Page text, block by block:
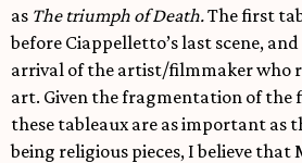
as The triumph of Death.The first
before Ciappelletto’s last scene,
arrival of the artist/filmmaker who
art. Given the fragmentation of the
these tableaux are as important as
being religious pieces, I believe that